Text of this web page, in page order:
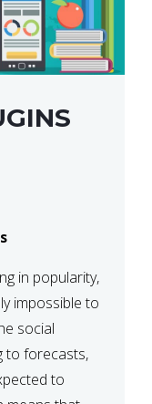
in popularity,
impossible to
social
to forecasts,
to